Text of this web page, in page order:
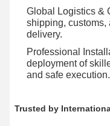
Global Logistics &
shipping, customs,
delivery.
Professional
deployment of
and safe execution.
Trusted by